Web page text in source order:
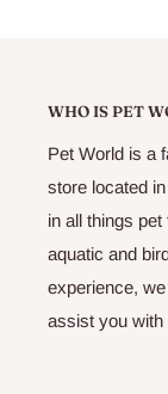
WHO IS PET
Pet World is a
store located
in all things
aquatic and
experience,
assist you with